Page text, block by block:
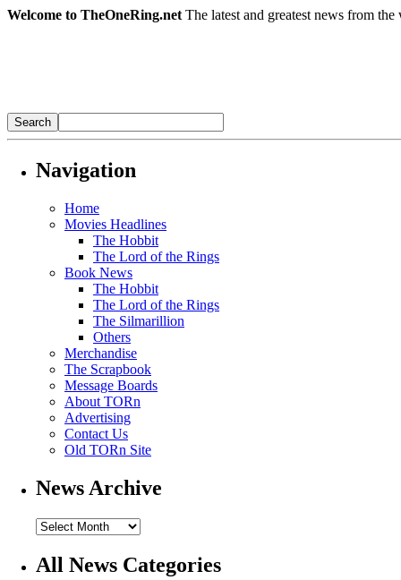
Welcome to TheOneRing.net The latest and greatest news from
Navigation
Home
Movies Headlines
The Hobbit
The Lord of the Rings
Book News
The Hobbit
The Lord of the Rings
The Silmarillion
Others
Merchandise
The Scrapbook
Message Boards
About TORn
Advertising
Contact Us
Old TORn Site
News Archive
All News Categories